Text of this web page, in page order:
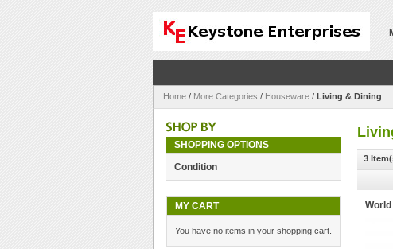
Home / More Categories / Houseware / Living & Dining
3
SHOPPING OPTIONS
Condition
MY CART
You have no items in your shopping cart.